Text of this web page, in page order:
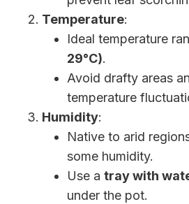
Temperature:
Ideal temperature
29°C).
Avoid drafty areas
temperature
Humidity:
Native to arid
some humidity.
Use a tray with
under the pot.